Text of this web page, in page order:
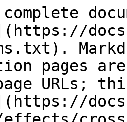
pages
URLs;